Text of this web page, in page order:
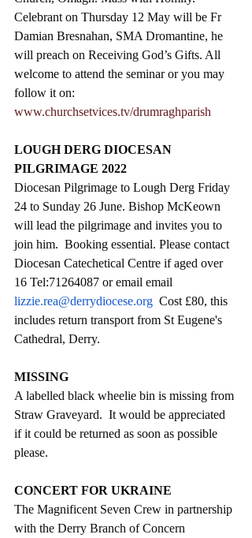
Celebrant on Thursday 12 May will be Fr
Damian Bresnahan, SMA Dromantine, he
will preach on Receiving God’s Gifts. All
welcome to attend the seminar or you may
follow it on:
www.churchsetvices.tv/drumraghparish
LOUGH DERG DIOCESAN
PILGRIMAGE 2022
Diocesan Pilgrimage to Lough Derg Friday
24 to Sunday 26 June. Bishop McKeown
will lead the pilgrimage and invites you to
join him.  Booking essential. Please contact
Diocesan Catechetical Centre if aged over
16 Tel:71264087 or email email
lizzie.rea@derrydiocese.org
  Cost £80, this
includes return transport from St Eugene's
Cathedral, Derry.
MISSING
A labelled black wheelie bin is missing from
Straw Graveyard.  It would be appreciated
if it could be returned as soon as possible
please.
CONCERT FOR UKRAINE
The Magnificent Seven Crew in partnership
with the Derry Branch of Concern